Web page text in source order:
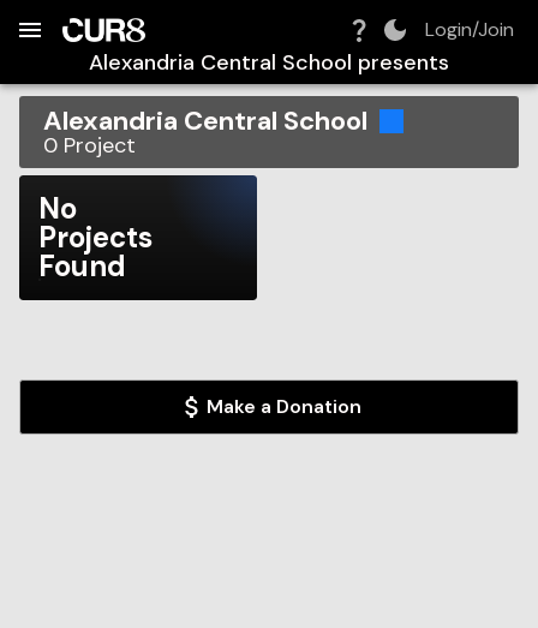
Login/Join
Alexandria Central School presents
Alexandria Central School
0 Project
No
Projects
Found
Make a Donation